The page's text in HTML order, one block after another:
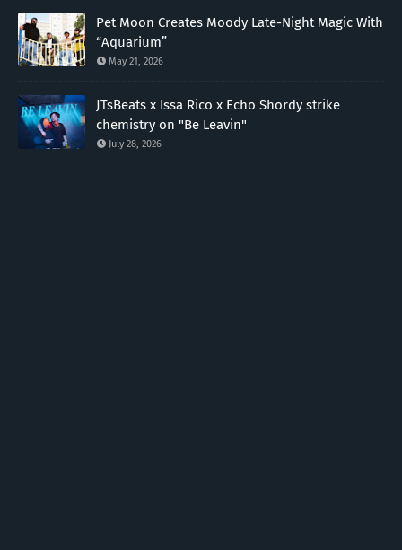
Pet Moon Creates Moody Late-Night Magic With
“Aquarium”
May 21, 2026
JTsBeats x Issa Rico x Echo Shordy strike
chemistry on "Be Leavin"
July 28, 2026